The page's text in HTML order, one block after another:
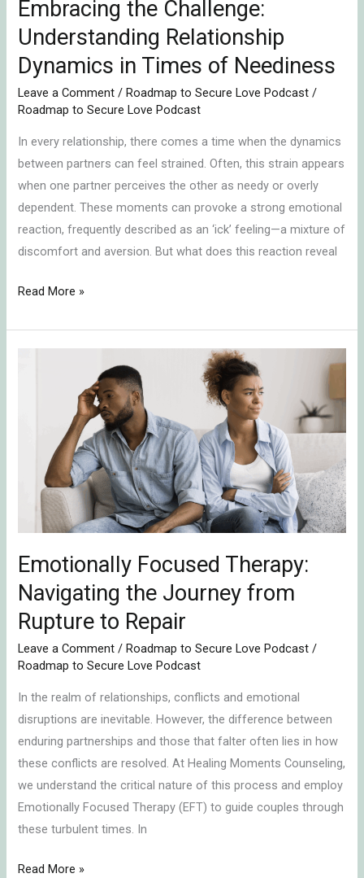
Embracing the Challenge:
Understanding Relationship
Dynamics in Times of Neediness
Leave a Comment /Roadmap to Secure Love Podcast /
Roadmap to Secure Love Podcast
In every relationship, there comes a time when the dynamics
between partners can feel strained. Often, this strain appears
when one partner perceives the other as needy or overly
dependent. These moments can provoke a strong emotional
reaction, frequently described as an ‘ick’ feeling—a mixture of
discomfort and aversion. But what does this reaction reveal
Read More »
Emotionally Focused Therapy:
Navigating the Journey from
Rupture to Repair
Leave a Comment /Roadmap to Secure Love Podcast /
Roadmap to Secure Love Podcast
In the realm of relationships, conflicts and emotional
disruptions are inevitable. However, the difference between
enduring partnerships and those that falter often lies in how
these conflicts are resolved. At Healing Moments Counseling,
we understand the critical nature of this process and employ
Emotionally Focused Therapy (EFT) to guide couples through
these turbulent times. In
Navigating
Journey
from
Rupture
to
Repair
Read More »